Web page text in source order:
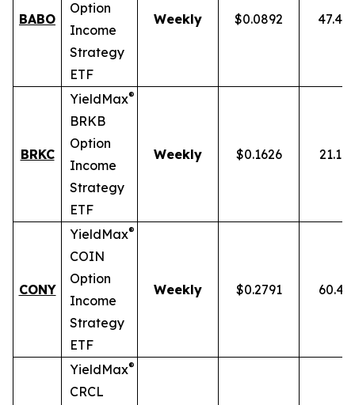
BABO
Option
Income
Strategy
ETF
Weekly $0.0892
BRKC
YieldMax®
BRKB
Option
Income
Strategy
ETF
Weekly $0.1626
CONY
YieldMax®
COIN
Option
Income
Strategy
ETF
Weekly $0.2791
YieldMax®
CRCL